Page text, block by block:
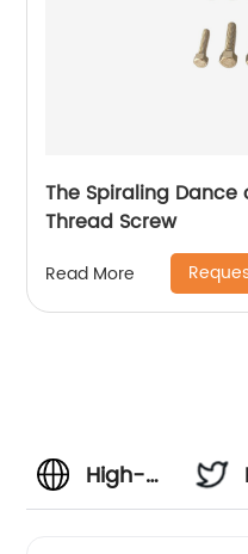
The Spiraling Dance
Thread Screw
Read More
High-